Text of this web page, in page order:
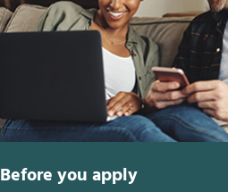
Before you apply